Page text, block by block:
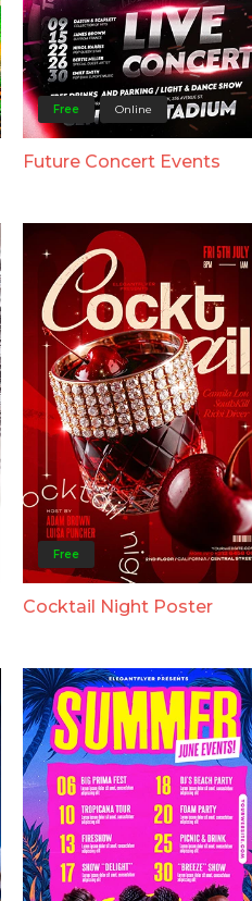
Free Online
Future Concert Events
Free
Cocktail Night Poster